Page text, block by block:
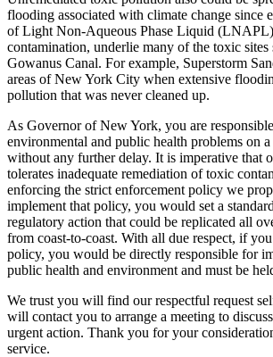
flooding associated with climate change since
of Light Non-Aqueous Phase Liquid
contamination, underlie many of the toxic sites
Gowanus Canal. For example, Superstorm
areas of New York City when extensive
pollution that was never cleaned up.
As Governor of New York, you are
environmental and public health problems on
without any further delay. It is imperative that
tolerates inadequate remediation of toxic
enforcing the strict enforcement policy we
implement that policy, you would set a
regulatory action that could be replicated all
from coast-to-coast. With all due respect, if
policy, you would be directly responsible for
public health and environment and must be
We trust you will find our respectful request
will contact you to arrange a meeting to
urgent action. Thank you for your
service.